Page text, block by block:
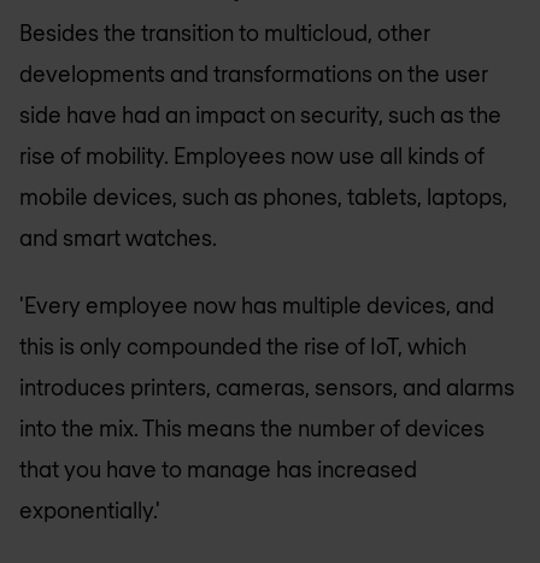
Besides the transition to multicloud, other
developments and transformations on the user
side have had an impact on security, such as the
rise of mobility. Employees now use all kinds of
mobile devices, such as phones, tablets, laptops,
and smart watches.
'Every employee now has multiple devices, and
this is only compounded the rise of IoT, which
introduces printers, cameras, sensors, and alarms
into the mix. This means the number of devices
that you have to manage has increased
exponentially.'